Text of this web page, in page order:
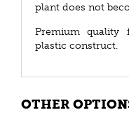
plant does not
Premium quality
plastic construct.
OTHER